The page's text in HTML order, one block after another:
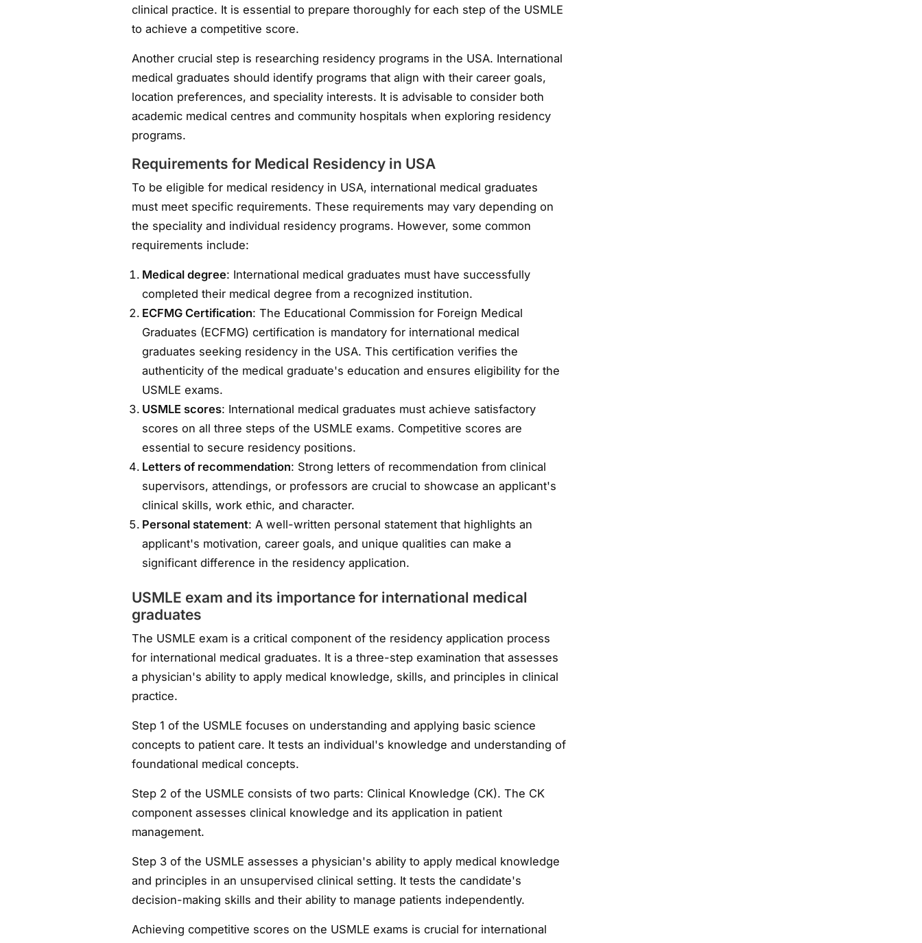
clinical practice. It is essential to prepare thoroughly for each step of the USMLE
to achieve a competitive score.
Another crucial step is researching residency programs in the USA. International
medical graduates should identify programs that align with their career goals,
location preferences, and speciality interests. It is advisable to consider both
academic medical centres and community hospitals when exploring residency
programs.
Requirements for Medical Residency in USA
To be eligible for medical residency in USA, international medical graduates
must meet specific requirements. These requirements may vary depending on
the speciality and individual residency programs. However, some common
requirements include:
Medical degree: International medical graduates must have successfully
completed their medical degree from a recognized institution.
ECFMG Certification: The Educational Commission for Foreign Medical
Graduates (ECFMG) certification is mandatory for international medical
graduates seeking residency in the USA. This certification verifies the
authenticity of the medical graduate's education and ensures eligibility for the
USMLE exams.
USMLE scores: International medical graduates must achieve satisfactory
scores on all three steps of the USMLE exams. Competitive scores are
essential to secure residency positions.
Letters of recommendation: Strong letters of recommendation from clinical
supervisors, attendings, or professors are crucial to showcase an applicant's
clinical skills, work ethic, and character.
Personal statement: A well-written personal statement that highlights an
applicant's motivation, career goals, and unique qualities can make a
significant difference in the residency application.
USMLE exam and its importance for international medical
graduates
The USMLE exam is a critical component of the residency application process
for international medical graduates. It is a three-step examination that assesses
a physician's ability to apply medical knowledge, skills, and principles in clinical
practice.
Step 1 of the USMLE focuses on understanding and applying basic science
concepts to patient care. It tests an individual's knowledge and understanding of
foundational medical concepts.
Step 2 of the USMLE consists of two parts: Clinical Knowledge (CK). The CK
component assesses clinical knowledge and its application in patient
management.
Step 3 of the USMLE assesses a physician's ability to apply medical knowledge
and principles in an unsupervised clinical setting. It tests the candidate's
decision-making skills and their ability to manage patients independently.
Achieving competitive scores on the USMLE exams is crucial for international